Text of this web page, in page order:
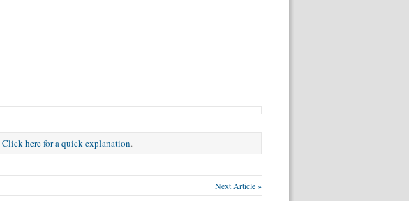
Click here for a quick explanation.
Next Article »